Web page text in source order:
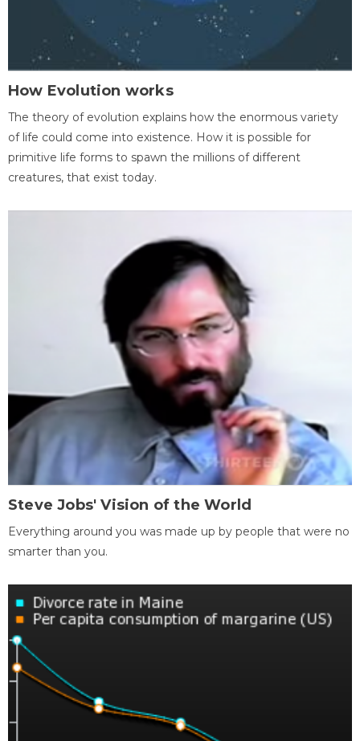
How Evolution works
The theory of evolution explains how the enormous variety
of life could come into existence. How it is possible for
primitive life forms to spawn the millions of different
creatures, that exist today.
Steve Jobs' Vision of the World
Everything around you was made up by people that were no
smarter than you.